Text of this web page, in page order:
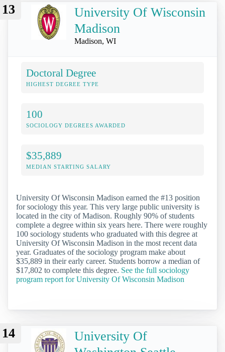
13
University Of Wisconsin
Madison
Madison, WI
Doctoral Degree
HIGHEST DEGREE TYPE
100
SOCIOLOGY DEGREES AWARDED
$35,889
MEDIAN STARTING SALARY
University Of Wisconsin Madison earned the #13 position
for sociology this year. This very large public university is
located in the city of Madison. Roughly 90% of students
complete a degree within six years here. There were roughly
100 sociology students who graduated with this degree at
University Of Wisconsin Madison in the most recent data
year. Graduates of the sociology program make about
$35,889 in their early career. Students borrow a median of
$17,802 to complete this degree. See the full sociology
program report for University Of Wisconsin Madison
14
University Of